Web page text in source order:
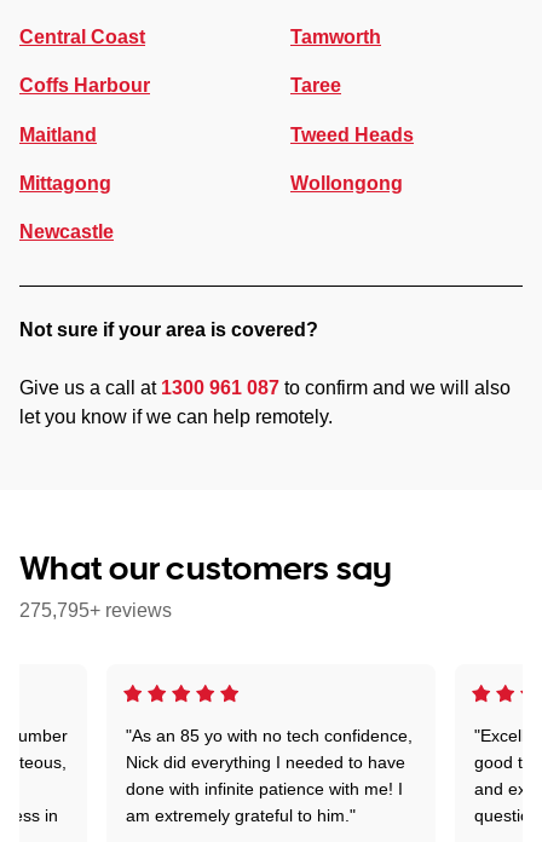
Central Coast
Coffs Harbour
Maitland
Mittagong
Newcastle
Tamworth
Taree
Tweed Heads
Wollongong
Not sure if your area is covered?
Give us a call at 1300 961 087 to confirm and we will also
let you know if we can help remotely.
What our customers say
275,795+ reviews
"As an 85 yo with no tech confidence,
Nick did everything I needed to have
done with infinite patience with me! I
am extremely grateful to him."
good
and
number
in